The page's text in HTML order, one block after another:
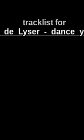
tracklist for